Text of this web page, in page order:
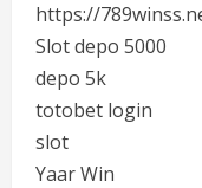
https://
Slot depo 5000
depo 5k
totobet login
slot
Yaar Win